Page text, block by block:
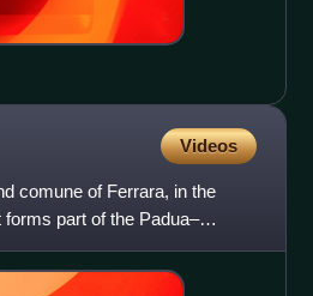
Videos
comune of Ferrara, in the
part of the Padua–